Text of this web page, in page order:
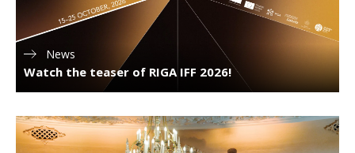
News
Watch the teaser of RIGA IFF 2026!